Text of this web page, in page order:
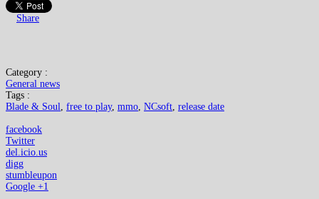
Share
Category :
General news
Tags :
Blade & Soul, free to play, mmo, NCsoft, release date
facebook
Twitter
del.icio.us
digg
stumbleupon
Google +1